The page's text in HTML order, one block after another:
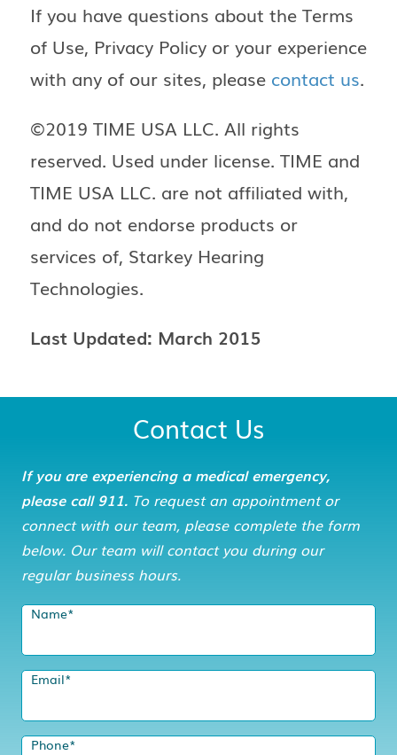
If you have questions about the Terms
of Use, Privacy Policy or your experience
with any of our sites, please contact us.
©2019 TIME USA LLC. All rights
reserved. Used under license. TIME and
TIME USA LLC. are not affiliated with,
and do not endorse products or
services of, Starkey Hearing
Technologies.
Last Updated: March 2015
Contact Us
If you are experiencing a medical emergency,
please call 911. To request an appointment or
connect with our team, please complete the form
below. Our team will contact you during our
regular business hours.
Name*
Email*
Phone*